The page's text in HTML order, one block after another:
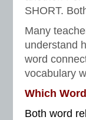
SHORT.
Many
understand
word
vocabulary
Which
Both word